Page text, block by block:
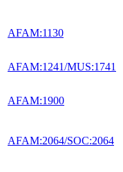
AFAM:1130
AFAM:1241/MUS:1741
AFAM:1900
AFAM:2064/SOC:2064